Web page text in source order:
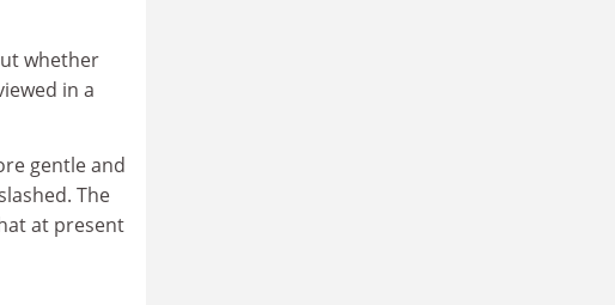
whether
in a
gentle and
The
at present